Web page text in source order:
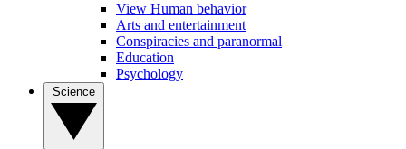
View Human behavior
Arts and entertainment
Conspiracies and paranormal
Education
Psychology